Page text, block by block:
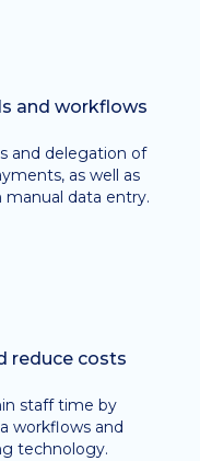
and workflows
and delegation of
as well as
data entry.
reduce costs
staff time by
workflows and
technology.